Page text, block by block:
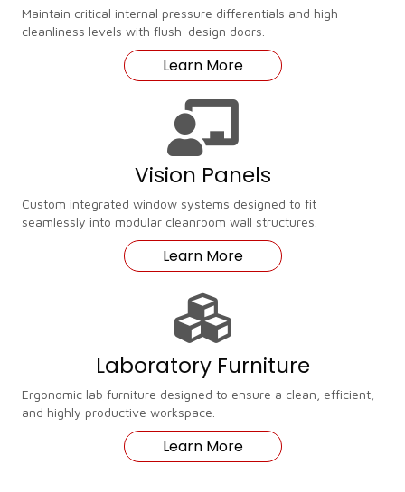
Maintain critical internal pressure differentials and high
cleanliness levels with flush-design doors.
Learn More
Vision Panels
Custom integrated window systems designed to fit
seamlessly into modular cleanroom wall structures.
Learn More
Laboratory Furniture
Ergonomic lab furniture designed to ensure a clean, efficient,
and highly productive workspace.
Learn More